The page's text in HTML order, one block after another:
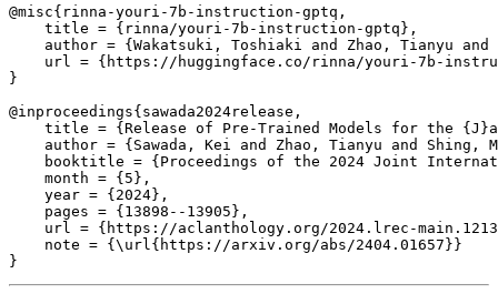
@misc{rinna-youri-7b-instruction-gptq,
    title = {rinna/youri-7b-instruction-gptq},
author = {Wakatsuki, Toshiaki and Zhao, Tianyu and
url = {https://huggingface.co/rinna/youri-7b-
}
@inproceedings{sawada2024release,
title = {Release of Pre-Trained Models for the
author = {Sawada, Kei and Zhao, Tianyu and Shing,
booktitle = {Proceedings of the 2024 Joint
    month = {5},
    year = {2024},
    pages = {13898--13905},
url = {https://aclanthology.org/2024.lrec-
    note = {\url{https://arxiv.org/abs/2404.01657}}